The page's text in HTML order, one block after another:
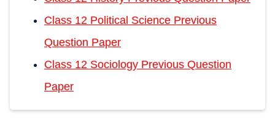
Class 12 Political Science Previous
Question Paper
Class 12 Sociology Previous Question
Paper